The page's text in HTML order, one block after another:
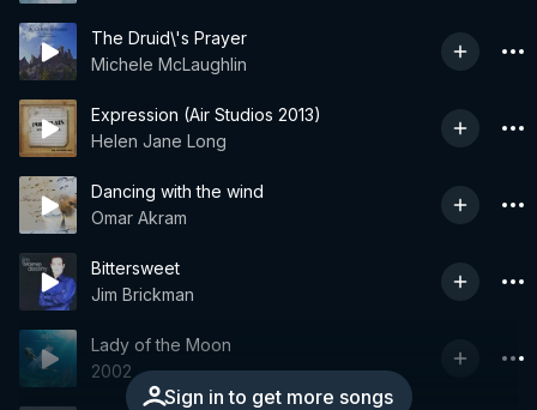
The Druid\'s Prayer
Michele McLaughlin
Expression (Air Studios 2013)
Helen Jane Long
Dancing with the wind
Omar Akram
Bittersweet
Jim Brickman
Sign in to get more songs
Lady of the Moon
2002